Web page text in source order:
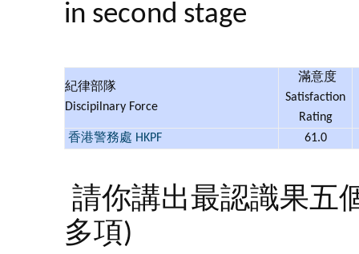
in second stage
紀律部隊
Discipilnary Force
滿意度
Satisfaction
Rating
香港警務處 HKPF
61.0
請你講出最認識果五
多項)